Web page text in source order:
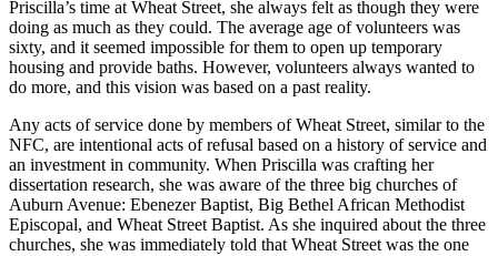
Priscilla’s time at Wheat Street, she always felt as though they were
doing as much as they could. The average age of volunteers was
sixty, and it seemed impossible for them to open up temporary
housing and provide baths. However, volunteers always wanted to
do more, and this vision was based on a past reality.
Any acts of service done by members of Wheat Street, similar to the
NFC, are intentional acts of refusal based on a history of service and
an investment in community. When Priscilla was crafting her
dissertation research, she was aware of the three big churches of
Auburn Avenue: Ebenezer Baptist, Big Bethel African Methodist
Episcopal, and Wheat Street Baptist. As she inquired about the three
churches, she was immediately told that Wheat Street was the one